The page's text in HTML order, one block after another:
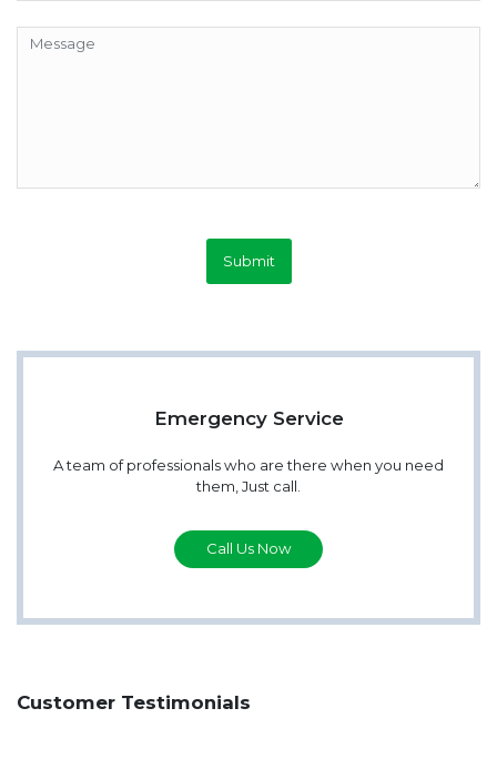
Submit
Emergency Service
A team of professionals who are there when you need
them, Just call.
Call Us Now
Customer Testimonials